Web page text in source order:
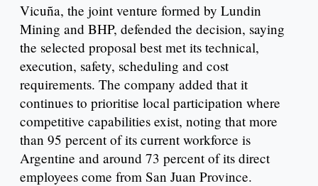
Vicuña, the joint venture formed by Lundin
Mining and BHP, defended the decision, saying
the selected proposal best met its technical,
execution, safety, scheduling and cost
requirements. The company added that it
continues to prioritise local participation where
competitive capabilities exist, noting that more
than 95 percent of its current workforce is
Argentine and around 73 percent of its direct
employees come from San Juan Province.